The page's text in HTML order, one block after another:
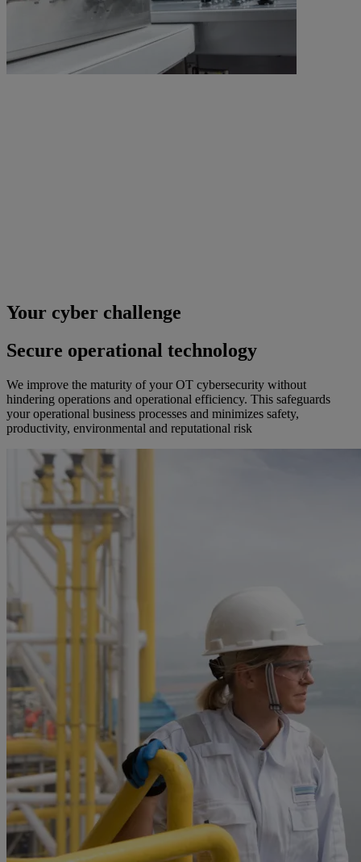
Your cyber challenge
Secure operational technology
We improve the maturity of your OT cybersecurity without
hindering operations and operational efficiency. This safeguards
your operational business processes and minimizes safety,
productivity, environmental and reputational risk